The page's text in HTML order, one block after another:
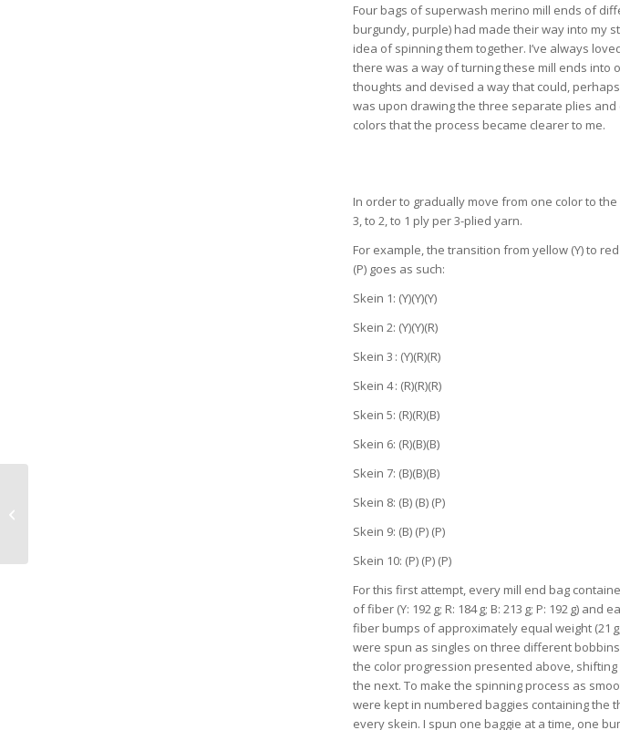
Four bags of superwash merino mill ends of
burgundy, purple) had made their way into my
idea of spinning them together. I’ve always
there was a way of turning these mill ends into
thoughts and devised a way that could,
was upon drawing the three separate plies and
colors that the process became clearer to me.
In order to gradually move from one color to
3, to 2, to 1 ply per 3-plied yarn.
For example, the transition from yellow (Y) to
(P) goes as such:
Skein 1: (Y)(Y)(Y)
Skein 2: (Y)(Y)(R)
Skein 3 : (Y)(R)(R)
Skein 4 : (R)(R)(R)
Skein 5: (R)(R)(B)
Skein 6: (R)(B)(B)
Skein 7: (B)(B)(B)
Skein 8: (B) (B) (P)
Skein 9: (B) (P) (P)
Skein 10: (P) (P) (P)
For this first attempt, every mill end bag
of fiber (Y: 192 g; R: 184 g; B: 213 g; P: 192 g)
fiber bumps of approximately equal weight (21 g;
were spun as singles on three different
the color progression presented above,
the next. To make the spinning process as
were kept in numbered baggies containing the
every skein. I spun one baggie at a time, one